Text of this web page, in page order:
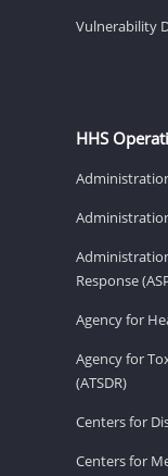
Vulnerability
HHS
Response
Agency for
Agency for
(ATSDR)
Centers for
Centers for